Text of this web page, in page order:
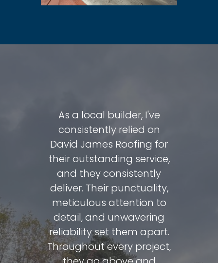
final
As a local builder, I've
consistently relied on
David James Roofing for
their outstanding service,
and they consistently
deliver. Their punctuality,
meticulous attention to
detail, and unwavering
reliability set them apart.
Throughout every project,